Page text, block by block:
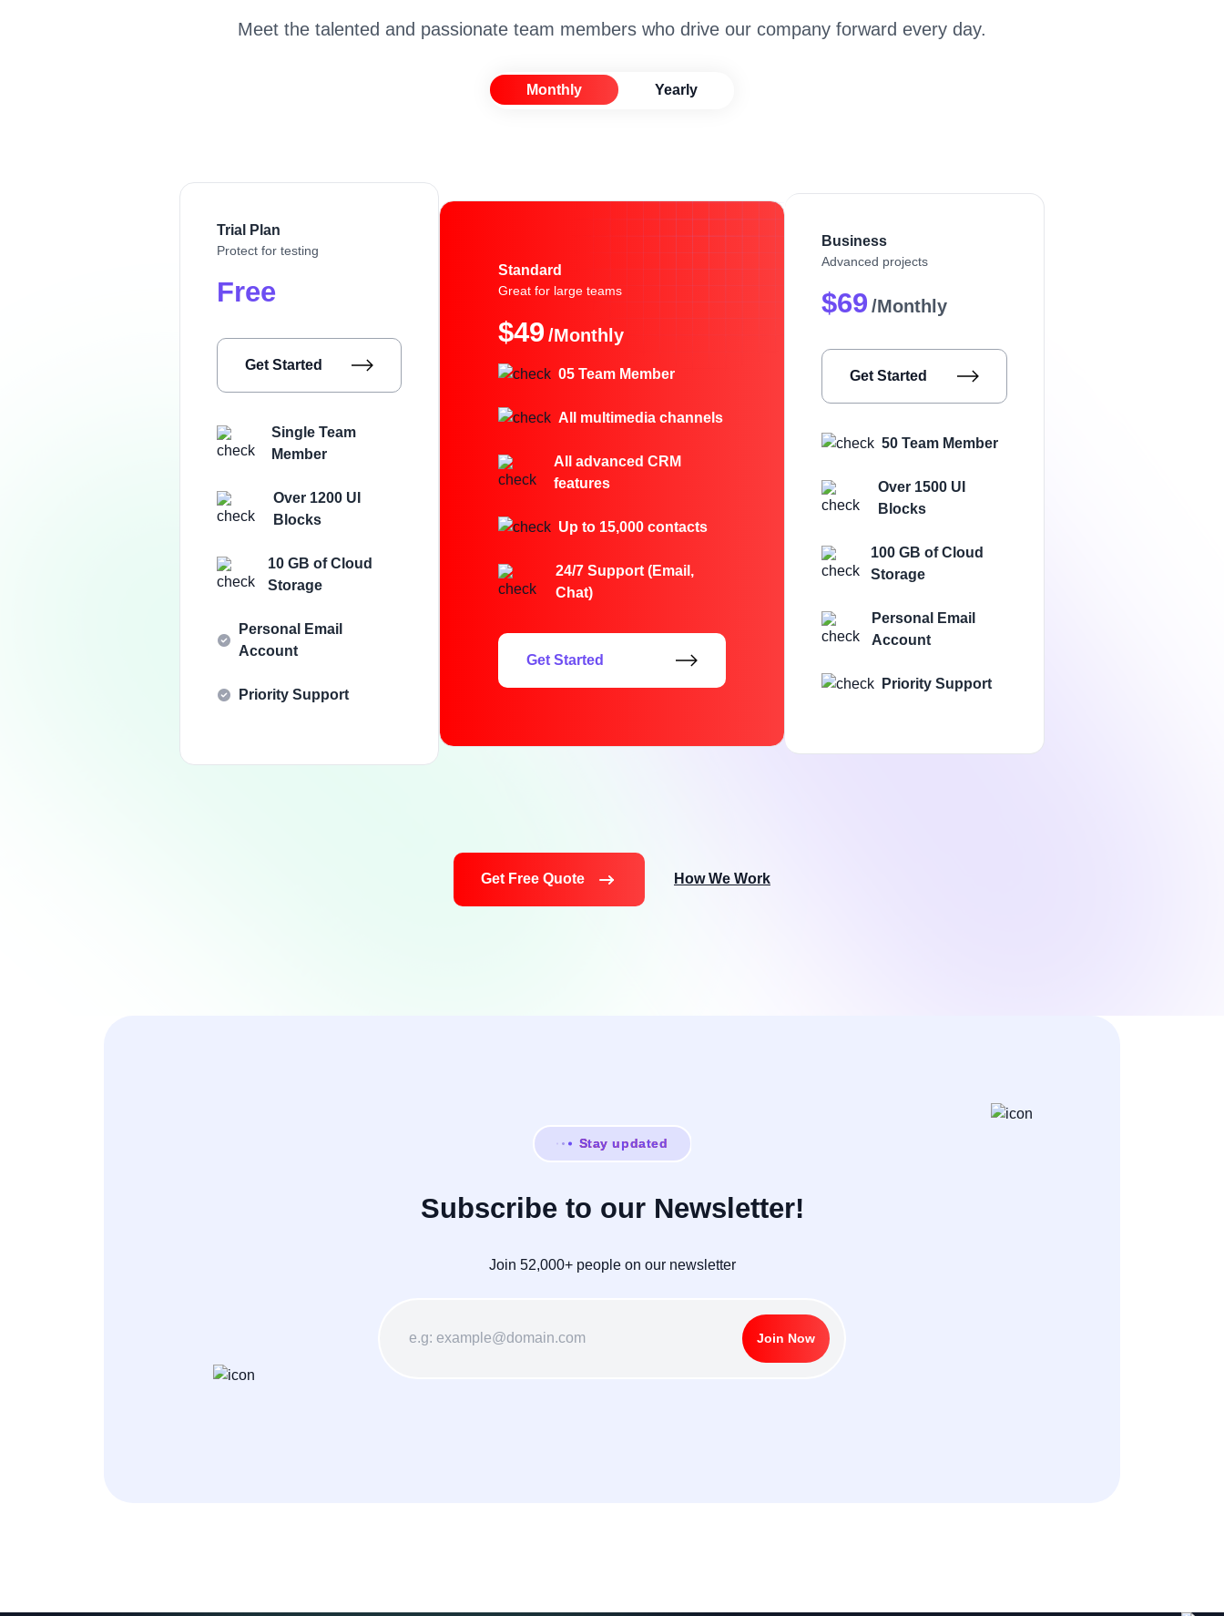
Meet the talented and passionate team members who drive our company forward every day.
Monthly Yearly
Trial Plan
Protect for testing
Free
Get Started
Single Team
Member
Over 1200 UI
Blocks
10 GB of Cloud
Storage
Personal Email
Account
Priority Support
Standard
Great for large teams
$49 /Monthly
05 Team Member
All multimedia channels
All advanced CRM
features
Up to 15,000 contacts
24/7 Support (Email,
Chat)
Get Started
Business
Advanced projects
$69 /Monthly
Get Started
50 Team Member
Over 1500 UI
Blocks
100 GB of Cloud
Storage
Personal Email
Account
Priority Support
Get Free Quote How We Work
Stay updated
Subscribe to our Newsletter!
Join 52,000+ people on our newsletter
Join Now